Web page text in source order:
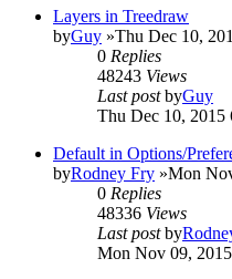
Layers in Treedraw
byGuy »Thu Dec 10,
0 Replies
48243 Views
Last postbyGuy
Thu Dec 10, 2015
Default in Options/
byRodney Fry »Mon
0 Replies
48336 Views
Last postby
Mon Nov 09,